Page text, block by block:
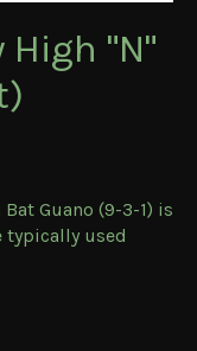
"N"
Guano (9-3-1) is
used